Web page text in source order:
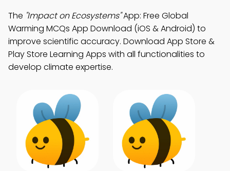
The "Impact on Ecosystems"App: Free Global
Warming MCQs App Download (iOS & Android) to
improve scientific accuracy. Download App Store &
Play Store Learning Apps with all functionalities to
develop climate expertise.